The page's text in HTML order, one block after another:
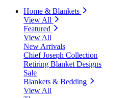
Home & Blankets
View All
Featured
View All
New Arrivals
Chief Joseph Collection
Retiring Blanket Designs
Sale
Blankets & Bedding
View All